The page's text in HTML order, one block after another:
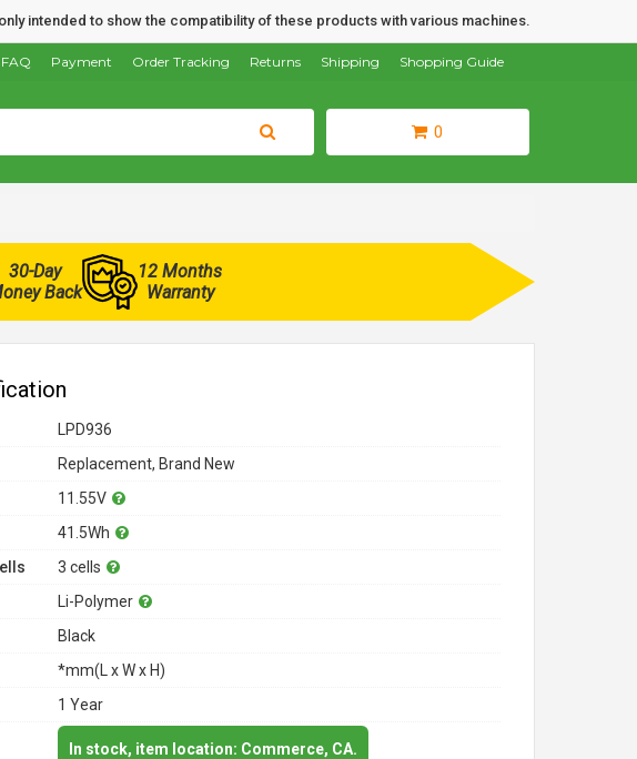
intended to show the compatibility of these products with various machines.
Shopping Guide
Shipping
Returns
Order Tracking
Payment
FAQ
0
30-Day
Back
12 Months
Warranty
LPD936
Replacement, Brand New
11.55V
41.5Wh
3 cells
Li-Polymer
Black
*mm(L x W x H)
1 Year
In stock, item location: Commerce, CA.